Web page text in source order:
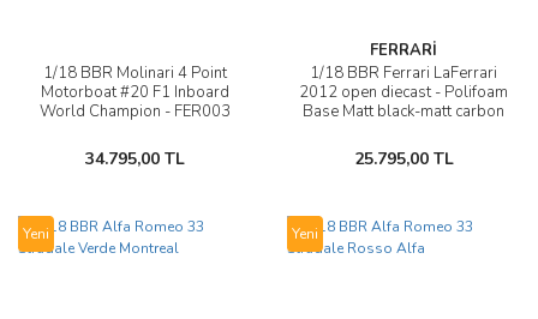
1/18 BBR Molinari 4 Point
Motorboat #20 F1 Inboard
World Champion - FER003
34.795,00 TL
FERRARİ
1/18 BBR Ferrari LaFerrari
2012 open diecast - Polifoam
Base Matt black-matt carbon
25.795,00 TL
Yeni Yeni